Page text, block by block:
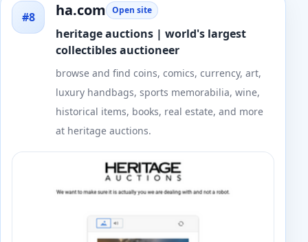
#8 ha.com Open site
heritage auctions | world's largest
collectibles auctioneer
browse and find coins, comics, currency, art,
luxury handbags, sports memorabilia, wine,
historical items, books, real estate, and more
at heritage auctions.